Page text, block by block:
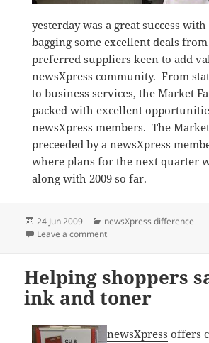
yesterday was a great success
bagging some excellent deals
preferred suppliers keen to add
newsXpress community. From
to business services, the Market
packed with excellent
newsXpress members. The
preceeded by a newsXpress
where plans for the next quarter
along with 2009 so far.
Posted
on
24 Jun 2009 Categories
newsXpress difference
Leave a commenton newsXpress Market
Helping shoppers
ink and toner
newsXpress offers